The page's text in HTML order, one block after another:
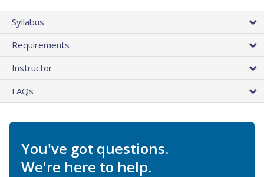
Syllabus
Requirements
Instructor
FAQs
You've got questions.
We're here to help.